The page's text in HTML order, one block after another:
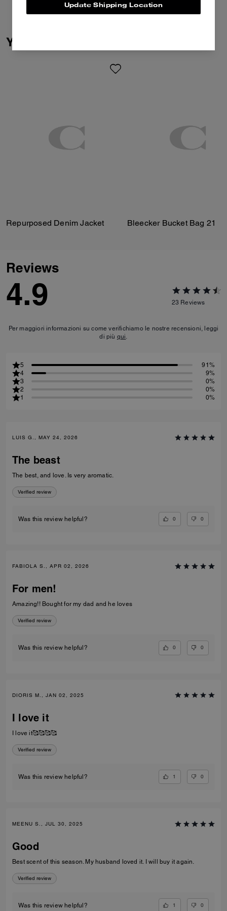
You May Also Like
Repurposed Denim Jacket Bleecker Bucket Bag 21
Reviews
4.9 23 Reviews
Per maggiori informazioni su come verifichiamo le nostre recensioni, leggi
di più qui
5
91%
4
9%
3
0%
2
0%
1
0%
LUIS G., MAY 24, 2026
The beast
The best, and love. Is very aromatic.
Verified review
Was this review helpful? 0 0
FABIOLA S., APR 02, 2026
For men!
Amazing!! Bought for my dad and he loves
Verified review
Was this review helpful? 0 0
DIORIS M., JAN 02, 2025
I love it
I love it🥰🥰🥰🥰
Verified review
Was this review helpful? 1 0
MEENU S., JUL 30, 2025
Good
Best scent of this season. My husband loved it. I will buy it again.
Verified review
Was this review helpful? 1 0
Update Shipping Location